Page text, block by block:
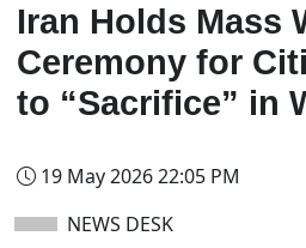
Iran Holds Mass
Ceremony for
to “Sacrifice” in
19 May 2026 22:05 PM
NEWS DESK